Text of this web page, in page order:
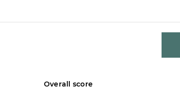
Overall score